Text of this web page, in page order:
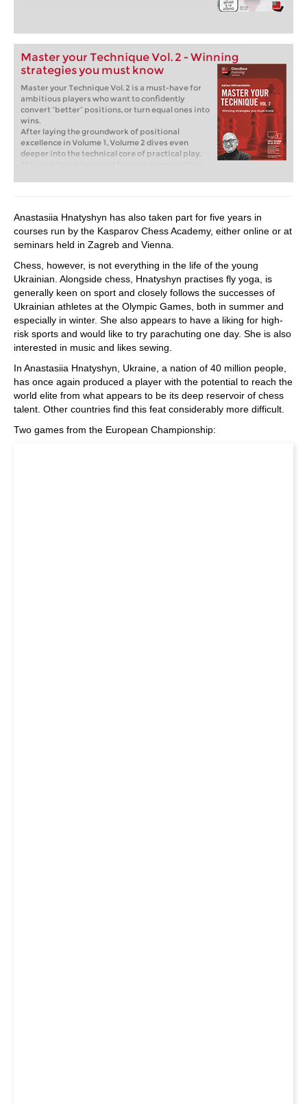
which focuses on more strategic elements such
as the use of heavy pieces and endgame
technique.
Free Video Sample:
Simple Tactics
Free Video Sample:Mating Net: Ne7+ Qxh7 Rh5+
Master your Technique Vol. 2 - Winning
strategies you must know
Master your Technique Vol. 2 is a must-have for
ambitious players who want to confidently
convert “better” positions, or turn equal ones into
wins.
After laying the groundwork of positional
excellence in Volume 1, Volume 2 dives even
deeper into the technical core of practical play.
position, the right technique makes all the
difference.
Free video sample:
Precise Endgame Technique
The Power of Double Attack
Anastasiia Hnatyshyn has also taken part for five years in
courses run by the Kasparov Chess Academy, either online or at
seminars held in Zagreb and Vienna.
Chess, however, is not everything in the life of the young
Ukrainian. Alongside chess, Hnatyshyn practises fly yoga, is
generally keen on sport and closely follows the successes of
Ukrainian athletes at the Olympic Games, both in summer and
especially in winter. She also appears to have a liking for high-
risk sports and would like to try parachuting one day. She is also
interested in music and likes sewing.
In Anastasiia Hnatyshyn, Ukraine, a nation of 40 million people,
has once again produced a player with the potential to reach the
world elite from what appears to be its deep reservoir of chess
talent. Other countries find this feat considerably more difficult.
Two games from the European Championship: